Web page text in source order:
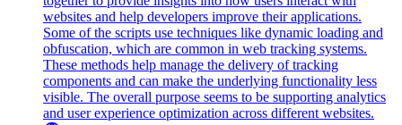
websites and help developers improve their applications.
Some of the scripts use techniques like dynamic loading and
obfuscation, which are common in web tracking systems.
These methods help manage the delivery of tracking
components and can make the underlying functionality less
visible. The overall purpose seems to be supporting analytics
and user experience optimization across different websites.